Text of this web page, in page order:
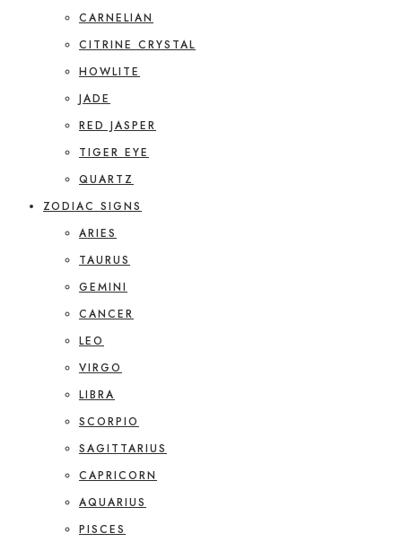
CARNELIAN
CITRINE CRYSTAL
HOWLITE
JADE
RED JASPER
TIGER EYE
QUARTZ
ZODIAC SIGNS
ARIES
TAURUS
GEMINI
CANCER
LEO
VIRGO
LIBRA
SCORPIO
SAGITTARIUS
CAPRICORN
AQUARIUS
PISCES